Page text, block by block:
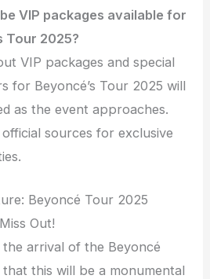
VIP packages available for
Tour 2025?
VIP packages and special
for Beyoncé’s Tour 2025 will
as the event approaches.
sources for exclusive
Beyoncé Tour 2025
Out!
arrival of the Beyoncé
that this will be a monumental